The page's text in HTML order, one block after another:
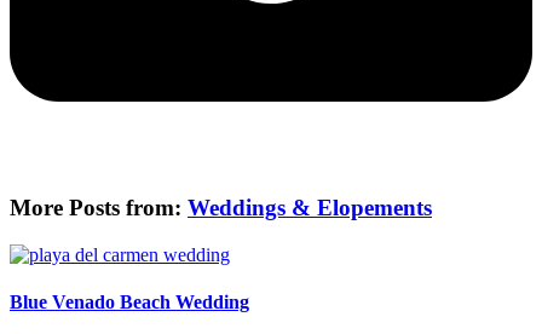
More Posts from: Weddings & Elopements
Blue Venado Beach Wedding